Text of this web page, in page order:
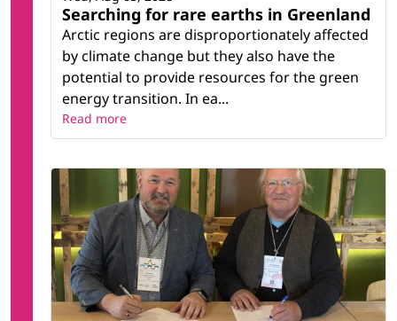
Searching for rare earths in Greenland
Arctic regions are disproportionately affected
by climate change but they also have the
potential to provide resources for the green
energy transition. In ea...
Read more